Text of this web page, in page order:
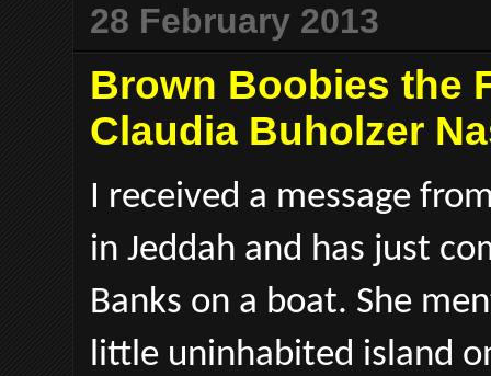
28 February 2013
Brown Boobies the
Claudia Buholzer
I received a message
in Jeddah and has just
Banks on a boat. She
little uninhabited island